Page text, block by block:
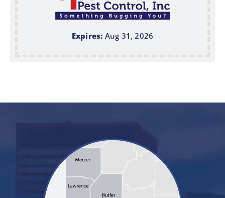
Expires: Aug 31, 2026